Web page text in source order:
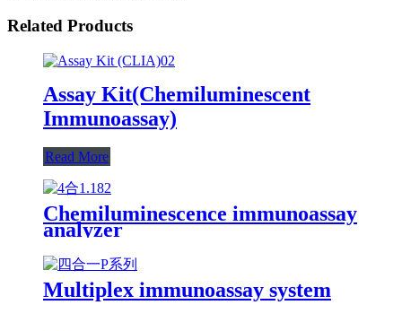
Related Products
Assay Kit(Chemiluminescent
Immunoassay)
Read More
Chemiluminescence immunoassay
analyzer
Multiplex immunoassay system